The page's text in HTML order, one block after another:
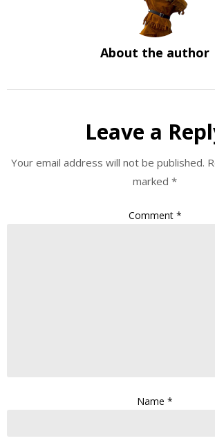
About the author
Leave a
Your email address will not be published.
marked *
Comment *
Name *